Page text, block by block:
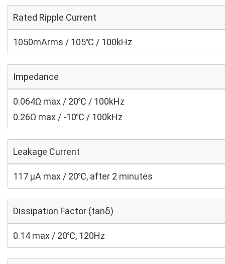
Rated Ripple Current
1050mArms / 105℃ / 100kHz
Impedance
0.064Ω max / 20℃ / 100kHz
0.26Ω max / -10℃ / 100kHz
Leakage Current
117 μA max / 20℃, after 2 minutes
Dissipation Factor (tanδ)
0.14 max / 20℃, 120Hz